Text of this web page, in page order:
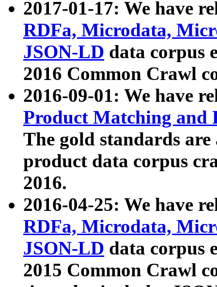
2017-01-17: We have
RDFa, Microdata,
JSON-LD data corpus
2016 Common Crawl
2016-09-01: We have
Product Matching and
The gold standards
product data corpus
2016.
2016-04-25: We have
RDFa, Microdata,
JSON-LD data corpus
2015 Common Crawl